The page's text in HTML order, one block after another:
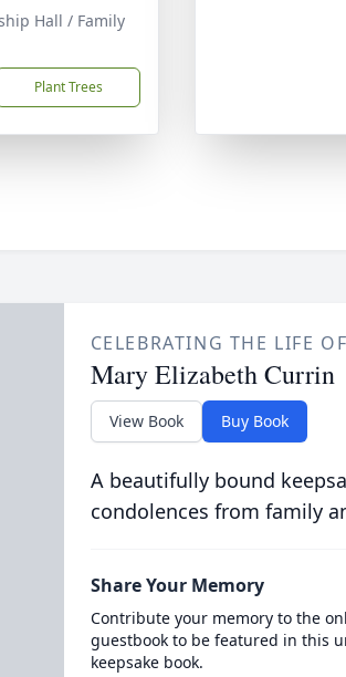
Hall / Family
Plant Trees
CELEBRATING THE LIFE OF
Mary Elizabeth Currin
View Book Buy Book
A beautifully bound
condolences from family
Share Your Memory
Contribute your memory to the
guestbook to be featured in this
keepsake book.